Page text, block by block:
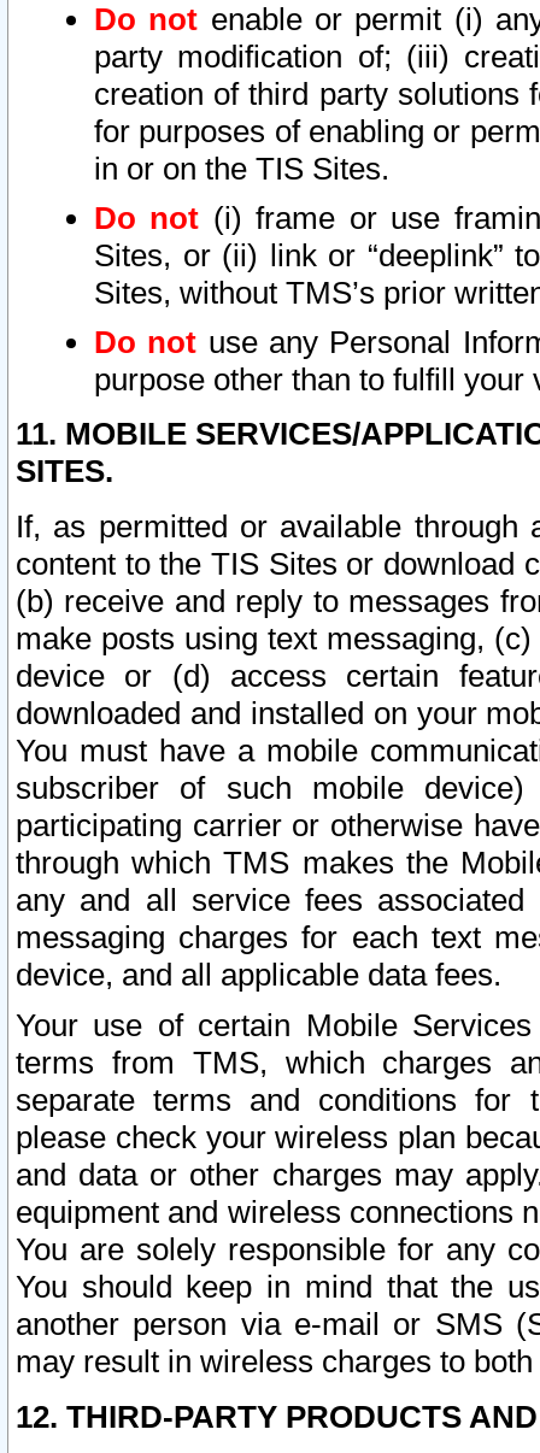
Do not enable or permit (i)
party modification of; (iii)
creation of third party solutions
for purposes of enabling or
in or on the TIS Sites.
Do not (i) frame or use
Sites, or (ii) link or “deeplink”
Sites, without TMS’s prior
Do not use any Personal
purpose other than to fulfill your
11. MOBILE SERVICES/
SITES.
If, as permitted or available
content to the TIS Sites or download
(b) receive and reply to messages
make posts using text messaging,
device or (d) access certain
downloaded and installed on your
You must have a mobile
subscriber of such mobile
participating carrier or otherwise
through which TMS makes the
any and all service fees
messaging charges for each text
device, and all applicable data fees.
Your use of certain Mobile
terms from TMS, which charges
separate terms and conditions for
please check your wireless plan
and data or other charges may
equipment and wireless connections
You are solely responsible for any
You should keep in mind that the
another person via e-mail or SMS
may result in wireless charges to
12. THIRD-PARTY PRODUCTS